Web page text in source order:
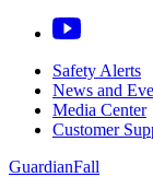
Safety Alerts
News and
Media Center
Customer
GuardianFall